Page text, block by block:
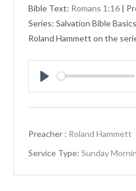
Bible Text: Romans 1:16 |
Series: Salvation Bible
Roland Hammett on the
Play
Preacher : Roland Hammett
Service Type: Sunday